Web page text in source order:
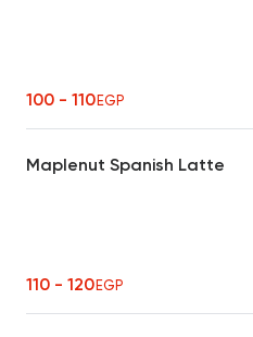
100 - 110EGP
Maplenut Spanish Latte
110 - 120EGP